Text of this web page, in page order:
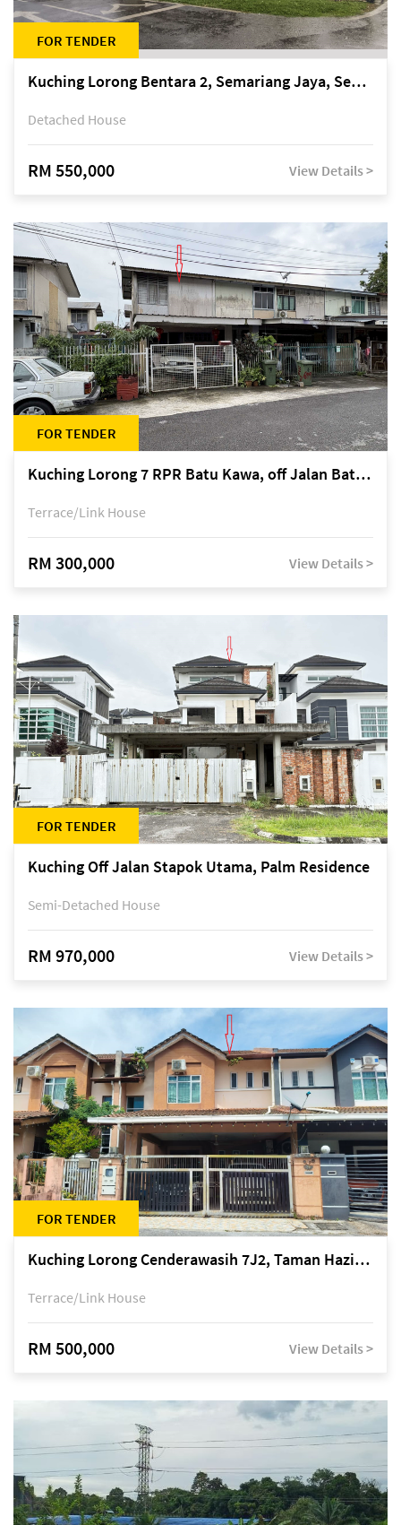
FOR TENDER
Kuching Lorong Bentara 2, Semariang Jaya, Semariang, Petra Jaya
Detached House
RM 550,000 View Details >
FOR TENDER
Kuching Lorong 7 RPR Batu Kawa, off Jalan Batu Kawa
Terrace/Link House
RM 300,000 View Details >
FOR TENDER
Kuching Off Jalan Stapok Utama, Palm Residence
Semi-Detached House
RM 970,000 View Details >
FOR TENDER
Kuching Lorong Cenderawasih 7J2, Taman Haziiq, off Jalan Depo
Terrace/Link House
RM 500,000 View Details >